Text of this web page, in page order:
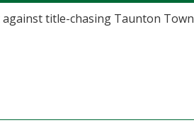
title-chasing Taunton Town